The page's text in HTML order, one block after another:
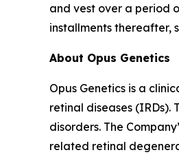
and vest over a period
installments thereafter,
About Opus Genetics
Opus Genetics is a
retinal diseases
disorders. The
related retinal